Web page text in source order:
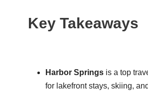
Key Takeaways
Harbor Springsis a top
for lakefront stays, skiing,